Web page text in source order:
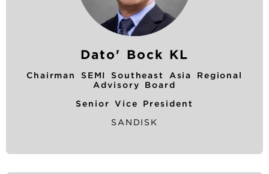
Dato' Bock KL
Chairman SEMI Southeast Asia Regional
Advisory Board
Senior Vice President
SANDISK